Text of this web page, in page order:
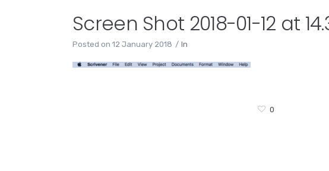
Screen Shot 2018-01-12 at
Posted on 12 January 2018 In
0